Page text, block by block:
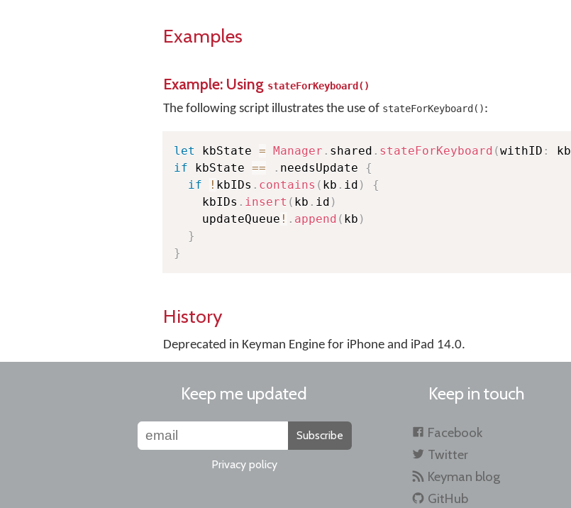
Examples
Example: Using stateForKeyboard()
The following script illustrates the use of stateForKeyboard():
let kbState = Manager . shared . stateForKeyboard (withID : kb
if kbState == . needsUpdate {
if
! kbIDs . contains ( kb . id )
{
    kbIDs
. insert ( kb . id )
    updateQueue
! . append ( kb )
}
}
History
Deprecated in Keyman Engine for iPhone and iPad 14.0.
Keep me updated
Subscribe
Privacy policy
Keep in touch
Facebook
Twitter
Keyman blog
GitHub